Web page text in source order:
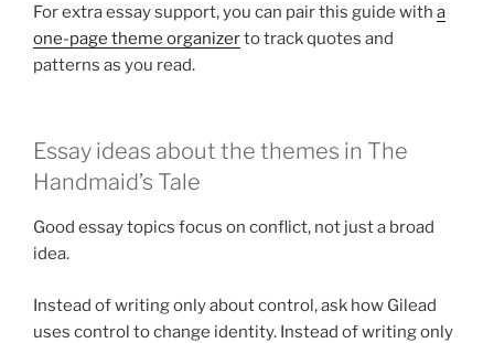
For extra essay support, you can pair this guide with a
one-page theme organizerto track quotes and
patterns as you read.
Essay ideas about the themes in The
Handmaid’s Tale
Good essay topics focus on conflict, not just a broad
idea.
Instead of writing only about control, ask how Gilead
uses control to change identity. Instead of writing only